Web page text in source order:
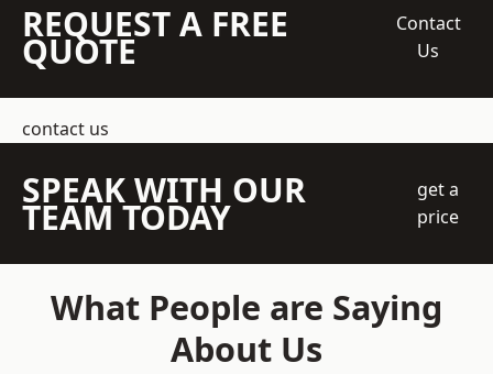
REQUEST A FREE
QUOTE
Contact
Us
contact us
SPEAK WITH OUR
TEAM TODAY
get a
price
What People are Saying
About Us